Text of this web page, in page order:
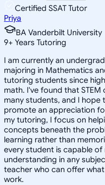
Certified SSAT Tutor
Priya
BA Vanderbilt University
9+ Years Tutoring
I am currently an
majoring in Mathematics
tutoring students since
math. I've found that
many students, and I
promote an appreciation
my tutoring, I focus on
concepts beneath the
learning rather than
every student is capable
understanding in any
teacher who can offer
work.